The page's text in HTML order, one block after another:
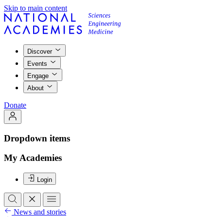
Skip to main content
Discover
Events
Engage
About
Donate
Dropdown items
My Academies
Login
News and stories